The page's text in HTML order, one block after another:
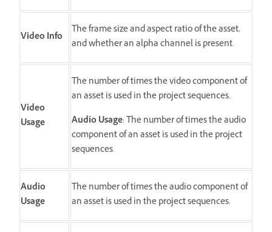
Video Info
The frame size and aspect ratio of the asset,
and whether an alpha channel is present.
Video
Usage
The number of times the video component of
an asset is used in the project sequences.
Audio Usage: The number of times the audio
component of an asset is used in the project
sequences.
Audio
Usage
The number of times the audio component of
an asset is used in the project sequences.